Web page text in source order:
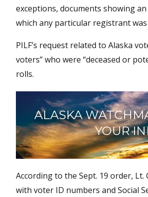
exceptions, documents showing
which any particular registrant
PILF’s request related to Alaska
voters” who were “deceased or
rolls.
ALASKA
YOUR
According to the Sept. 19 order, Lt.
with voter ID numbers and Social